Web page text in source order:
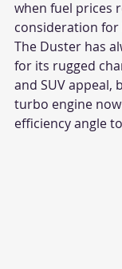
when fuel prices
consideration for
The Duster has
for its rugged
and SUV appeal,
turbo engine
efficiency angle